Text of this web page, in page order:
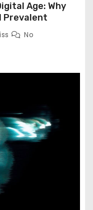
Age: Why
Prevalent
No